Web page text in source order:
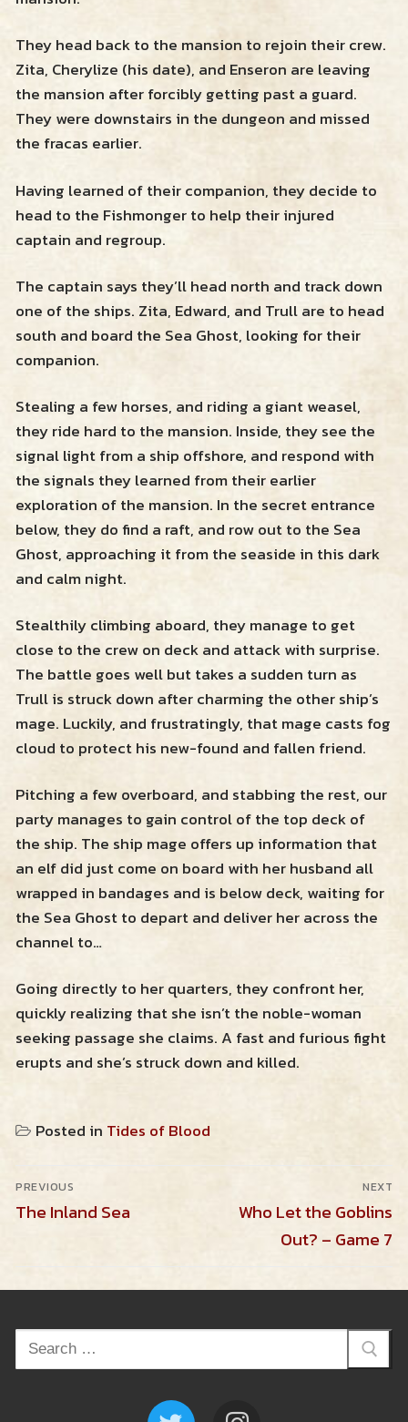
RPG Tips and Advice
Misc Resources
They head back to the mansion to rejoin their crew.
Zita, Cherylize (his date), and Enseron are leaving
the mansion after forcibly getting past a guard.
They were downstairs in the dungeon and missed
the fracas earlier.
Having learned of their companion, they decide to
head to the Fishmonger to help their injured
captain and regroup.
The captain says they’ll head north and track down
one of the ships. Zita, Edward, and Trull are to head
south and board the Sea Ghost, looking for their
companion.
Stealing a few horses, and riding a giant weasel,
they ride hard to the mansion. Inside, they see the
signal light from a ship offshore, and respond with
the signals they learned from their earlier
exploration of the mansion. In the secret entrance
below, they do find a raft, and row out to the Sea
Ghost, approaching it from the seaside in this dark
and calm night.
Stealthily climbing aboard, they manage to get
close to the crew on deck and attack with surprise.
The battle goes well but takes a sudden turn as
Trull is struck down after charming the other ship’s
mage. Luckily, and frustratingly, that mage casts fog
cloud to protect his new-found and fallen friend.
Pitching a few overboard, and stabbing the rest, our
party manages to gain control of the top deck of
the ship. The ship mage offers up information that
an elf did just come on board with her husband all
wrapped in bandages and is below deck, waiting for
the Sea Ghost to depart and deliver her across the
channel to…
Going directly to her quarters, they confront her,
quickly realizing that she isn’t the noble-woman
seeking passage she claims. A fast and furious fight
erupts and she’s struck down and killed.
Posted in Tides of Blood
Post
navigation
PREVIOUS
Previous
The Inland Sea
NEXT
Next
Who Let the Goblins
Out? – Game 7
Search
for: